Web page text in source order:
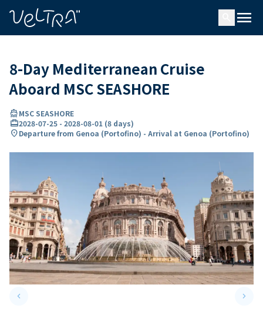
menu
8-Day Mediterranean Cruise
Aboard MSC SEASHORE
directions_boatMSC SEASHORE
card_travel2028-07-25 - 2028-08-01 (8 days)
location_onDeparture from Genoa (Portofino) - Arrival at Genoa (Portofino)
keyboard_arrow_leftPrevious slide keyboard_arrow_right